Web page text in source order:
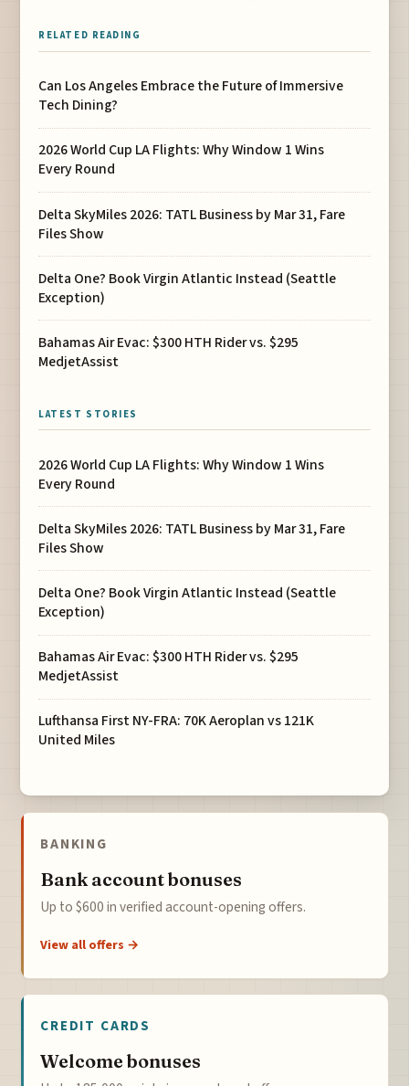
RELATED READING
Can Los Angeles Embrace the Future of Immersive
Tech Dining?
2026 World Cup LA Flights: Why Window 1 Wins
Every Round
Delta SkyMiles 2026: TATL Business by Mar 31, Fare
Files Show
Delta One? Book Virgin Atlantic Instead (Seattle
Exception)
Bahamas Air Evac: $300 HTH Rider vs. $295
MedjetAssist
LATEST STORIES
2026 World Cup LA Flights: Why Window 1 Wins
Every Round
Delta SkyMiles 2026: TATL Business by Mar 31, Fare
Files Show
Delta One? Book Virgin Atlantic Instead (Seattle
Exception)
Bahamas Air Evac: $300 HTH Rider vs. $295
MedjetAssist
Lufthansa First NY-FRA: 70K Aeroplan vs 121K
United Miles
BANKING
Bank account bonuses
Up to $600 in verified account-opening offers.
View all offers →
CREDIT CARDS
Welcome bonuses